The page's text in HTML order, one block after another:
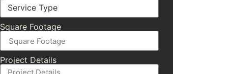
Square Footage
Project Details